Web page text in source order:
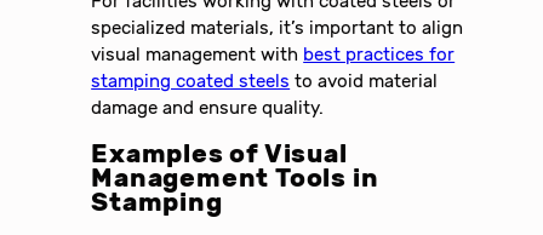
specialized materials, it’s important to align
visual management with best practices for
stamping coated steels to avoid material
damage and ensure quality.
Examples of Visual
Management Tools in
Stamping